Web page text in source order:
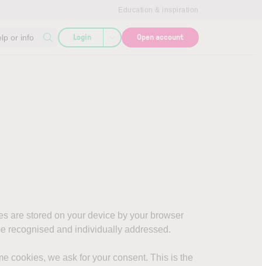
Education & inspiration
or info Login Open account
are stored on your device by your browser
recognised and individually addressed.
cookies, we ask for your consent. This is the